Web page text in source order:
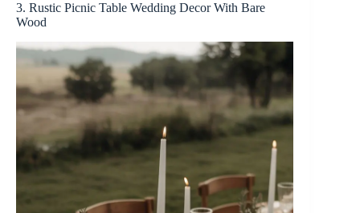
3. Rustic Picnic Table Wedding Decor With Bare
Wood